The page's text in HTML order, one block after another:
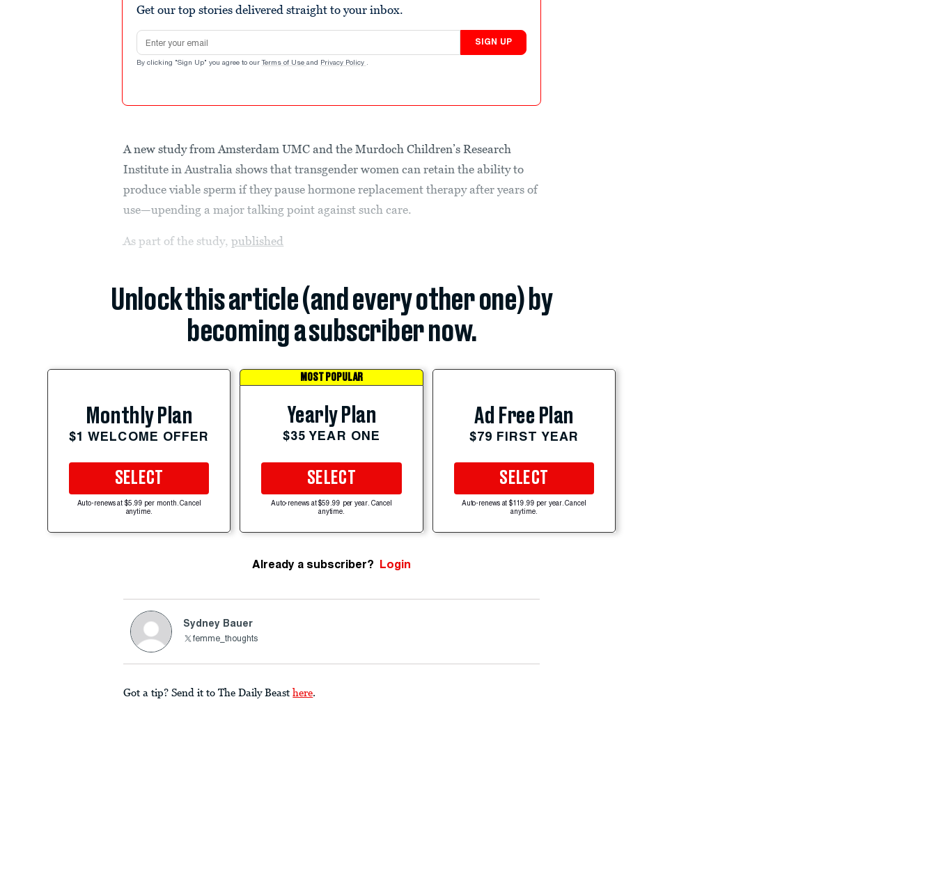
Get our top stories delivered straight to your inbox.
Email address
SIGN UP
By clicking "Sign Up" you agree to our Terms of Use and Privacy Policy .
A new study from Amsterdam UMC and the Murdoch Children’s Research
Institute in Australia shows that transgender women can retain the ability to
produce viable sperm if they pause hormone replacement therapy after years of
use—upending a major talking point against such care.
As part of the study,published
Unlock this article (and every other one) by
becoming a subscriber now.
Monthly Plan
$1 WELCOME OFFER
SELECT
Auto-renews at $5.99 per month. Cancel
anytime.
MOST POPULAR
Yearly Plan
$35 YEAR ONE
SELECT
Auto-renews at $59.99 per year. Cancel
anytime.
Ad Free Plan
$79 FIRST YEAR
SELECT
Auto-renews at $119.99 per year. Cancel
anytime.
Already a subscriber? Login
Sydney Bauer
femme_thoughts
Got a tip? Send it to The Daily Beast here.